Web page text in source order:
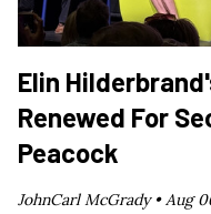
Elin
Renewed For
Peacock
JohnCarl McGrady •Aug